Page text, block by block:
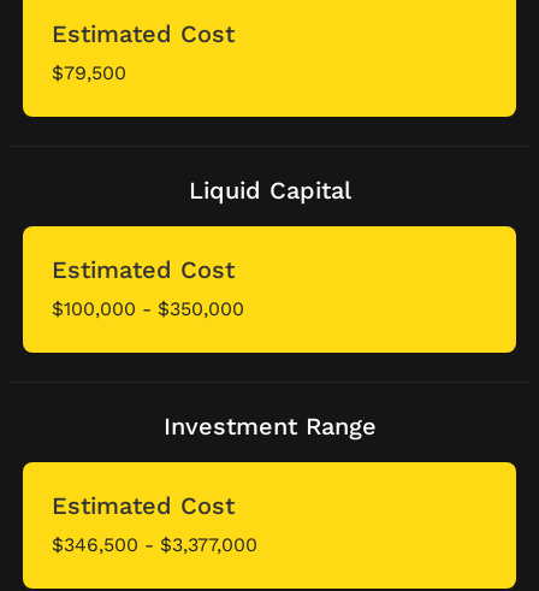
Estimated Cost
$79,500
Liquid Capital
Estimated Cost
$100,000 - $350,000
Investment Range
Estimated Cost
$346,500 - $3,377,000